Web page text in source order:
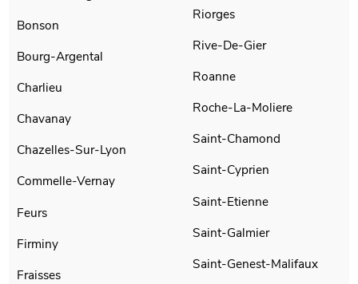
Bonson
Bourg-Argental
Charlieu
Chavanay
Chazelles-Sur-Lyon
Commelle-Vernay
Feurs
Firminy
Fraisses
Riorges
Rive-De-Gier
Roanne
Roche-La-Moliere
Saint-Chamond
Saint-Cyprien
Saint-Etienne
Saint-Galmier
Saint-Genest-Malifaux